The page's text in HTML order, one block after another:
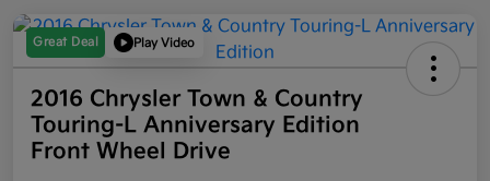
Great Deal Play Video
2016 Chrysler Town & Country
Touring-L Anniversary Edition
Front Wheel Drive